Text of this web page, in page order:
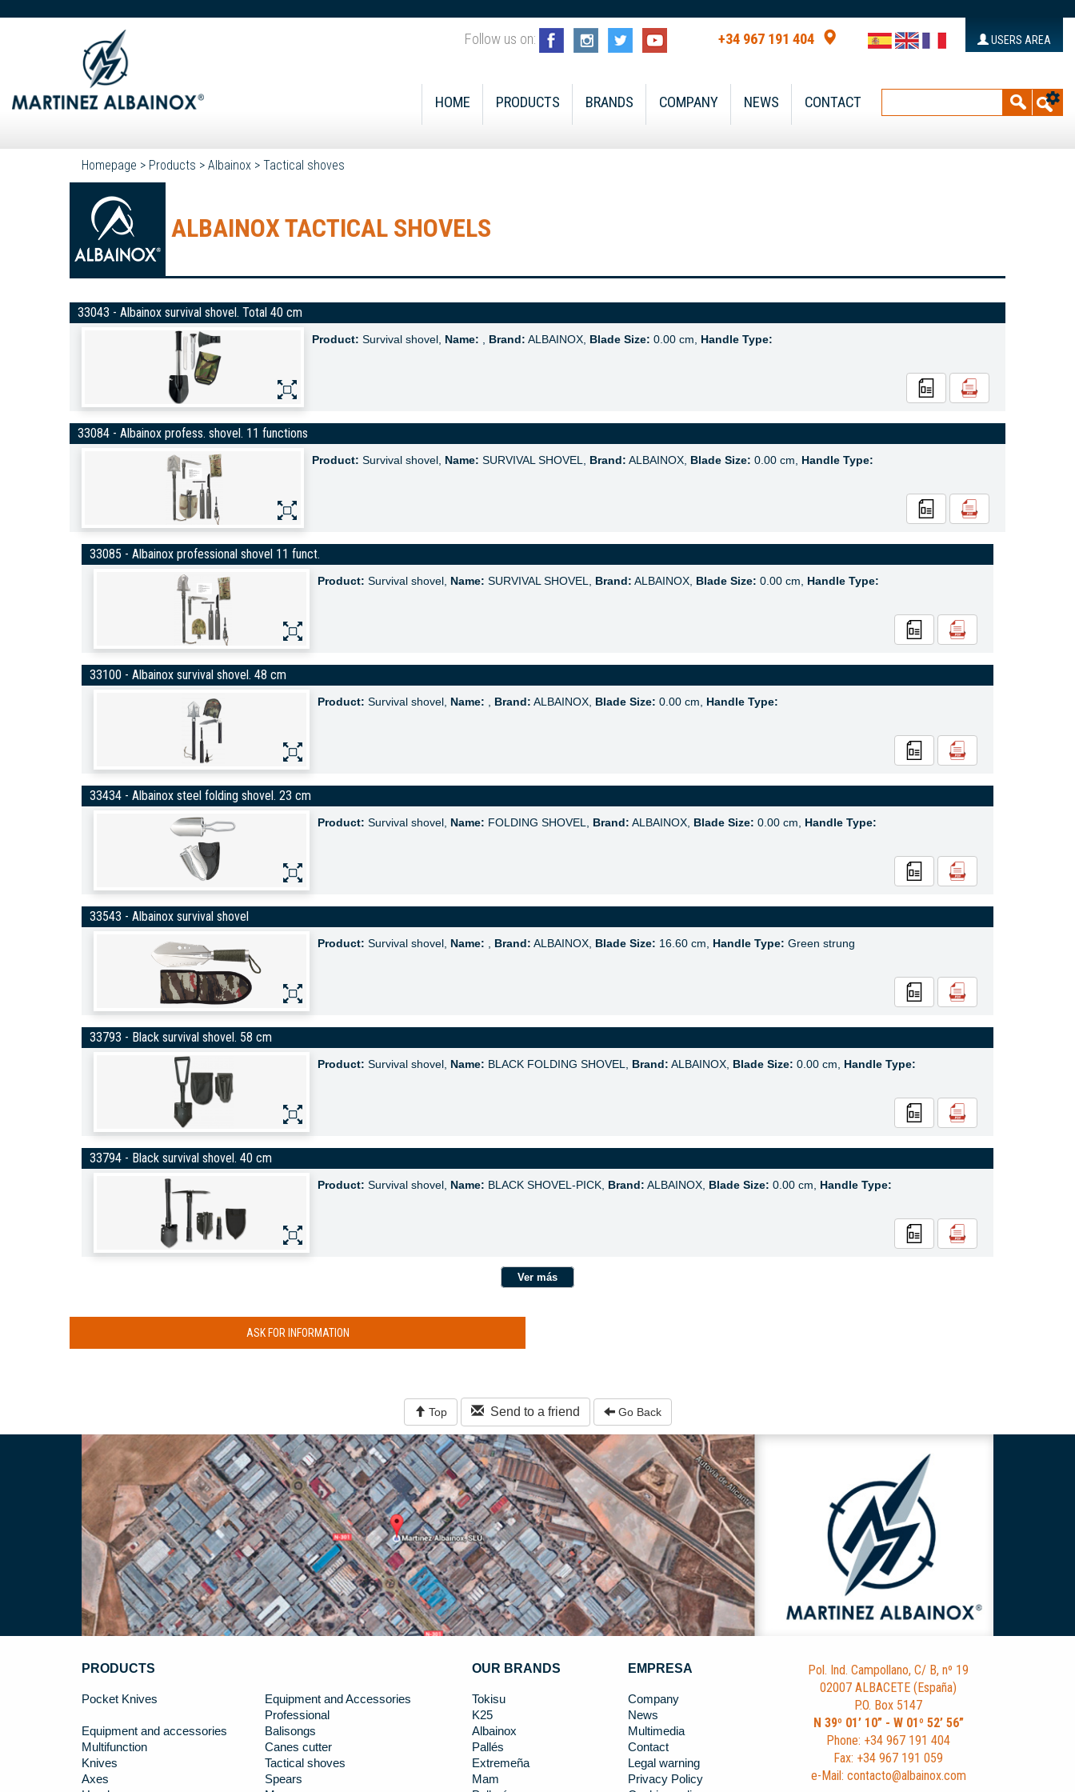
Follow us on: +34 967 191 404 USERS AREA
HOME PRODUCTS BRANDS COMPANY NEWS CONTACT
Homepage > Products > Albainox > Tactical shoves
ALBAINOX TACTICAL SHOVELS
33043 - Albainox survival shovel. Total 40 cm
Product: Survival shovel, Name: Brand: ALBAINOX, Blade Size: 0.00 cm, Handle Type:
33084 - Albainox profess. shovel. 11 functions
Product: Survival shovel, Name: SURVIVAL SHOVEL, Brand: ALBAINOX, Blade Size: 0.00 cm, Handle Type:
33085 - Albainox professional shovel 11 funct.
Product: Survival shovel, Name: SURVIVAL SHOVEL, Brand: ALBAINOX, Blade Size: 0.00 cm, Handle Type:
33100 - Albainox survival shovel. 48 cm
Product: Survival shovel, Name: Brand: ALBAINOX, Blade Size: 0.00 cm, Handle Type:
33434 - Albainox steel folding shovel. 23 cm
Product: Survival shovel, Name: FOLDING SHOVEL, Brand: ALBAINOX, Blade Size: 0.00 cm, Handle Type:
33543 - Albainox survival shovel
Product: Survival shovel, Name: Brand: ALBAINOX, Blade Size: 16.60 cm, Handle Type: Green strung
33793 - Black survival shovel. 58 cm
Product: Survival shovel, Name: BLACK FOLDING SHOVEL, Brand: ALBAINOX, Blade Size: 0.00 cm, Handle Type:
33794 - Black survival shovel. 40 cm
Product: Survival shovel, Name: BLACK SHOVEL-PICK, Brand: ALBAINOX, Blade Size: 0.00 cm, Handle Type:
Ver más
ASK FOR INFORMATION
Top Send to a friend Go Back
PRODUCTS
Pocket Knives
Equipment and Accessories
Professional
Equipment and accessories
Balisongs
Multifunction
Canes cutter
Knives
Tactical shoves
Axes
Spears
OUR BRANDS
Tokisu
K25
Albainox
Pallés
Extremeña
Mam
EMPRESA
Company
News
Multimedia
Contact
Legal warning
Privacy Policy
Pol. Ind. Campollano, C/ B, nº 19
02007 ALBACETE (España)
P.O. Box 5147
N 39º 01’ 10” - W 01º 52’ 56”
Phone: +34 967 191 404
Fax: +34 967 191 059
e-Mail: contacto@albainox.com